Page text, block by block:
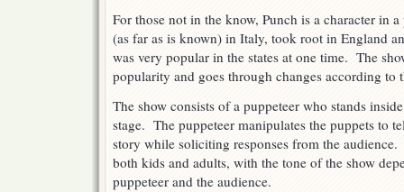
For those not in the know, Punch is a character in
(as far as is known) in Italy, took root in England
was very popular in the states at one time. The
popularity and goes through changes according to
The show consists of a puppeteer who stands
stage. The puppeteer manipulates the puppets to
story while soliciting responses from the
both kids and adults, with the tone of the show
puppeteer and the audience.